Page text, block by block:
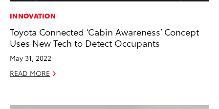
INNOVATION
Toyota Connected ‘Cabin Awareness’ Concept
Uses New Tech to Detect Occupants
May 31, 2022
READ MORE